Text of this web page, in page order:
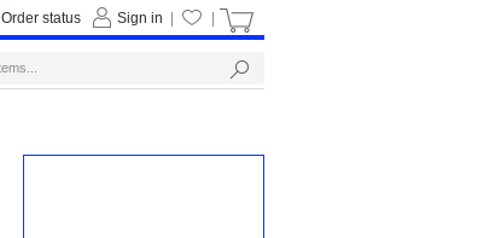
Sign in
Order status